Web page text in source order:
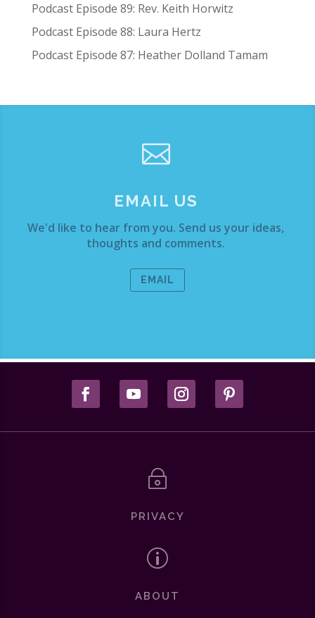
Podcast Episode 89: Rev. Keith Horwitz
Podcast Episode 88: Laura Hertz
Podcast Episode 87: Heather Dolland Tamam

EMAIL US
We'd like to hear from you. Send us your ideas,
thoughts and comments.
EMAIL
~
PRIVACY
p
ABOUT